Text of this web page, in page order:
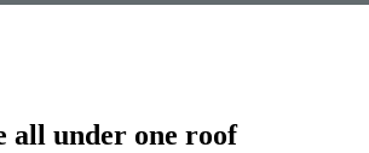
all under one roof